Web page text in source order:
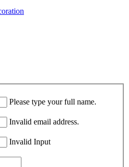
Please type your full name.
Invalid email address.
Invalid Input